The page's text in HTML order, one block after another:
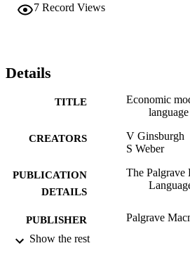
7 Record Views
Details
TITLE
Economic
CREATORS
V Ginsburgh
S Weber
PUBLICATION
DETAILS
The Palgrave
PUBLISHER Palgrave
Show the rest